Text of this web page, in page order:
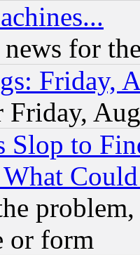
for
Friday,
Slop to
or form